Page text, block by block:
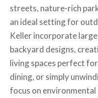
streets, nature-rich
an ideal setting for
Keller incorporate
backyard designs,
living spaces perfect
dining, or simply
focus on